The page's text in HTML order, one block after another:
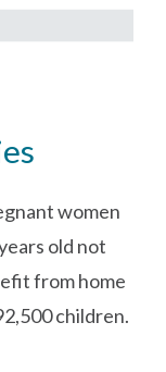
women
old not
from home
children.